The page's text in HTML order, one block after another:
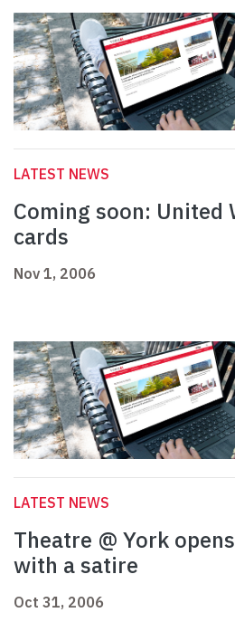
LATEST NEWS
Coming soon: United
cards
Nov 1, 2006
LATEST NEWS
Theatre @ York
with a satire
Oct 31, 2006